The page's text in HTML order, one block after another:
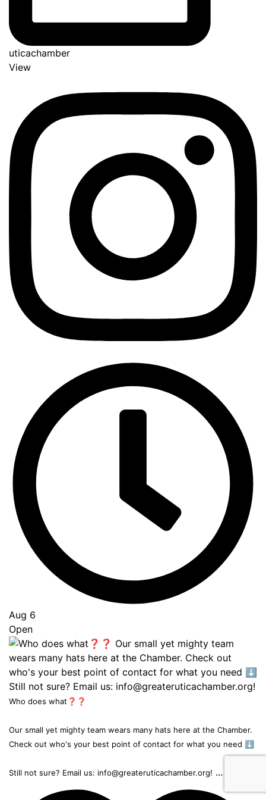
uticachamber
View
Aug 6
Open
Who does what❓❓
Our small yet mighty team wears many hats here at the Chamber.
Check out who's your best point of contact for what you need ⬇️
Still not sure? Email us: info@greateruticachamber.org! ...